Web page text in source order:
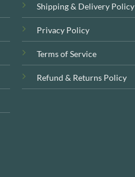
Shipping & Delivery Policy
Privacy Policy
Terms of Service
Refund & Returns Policy